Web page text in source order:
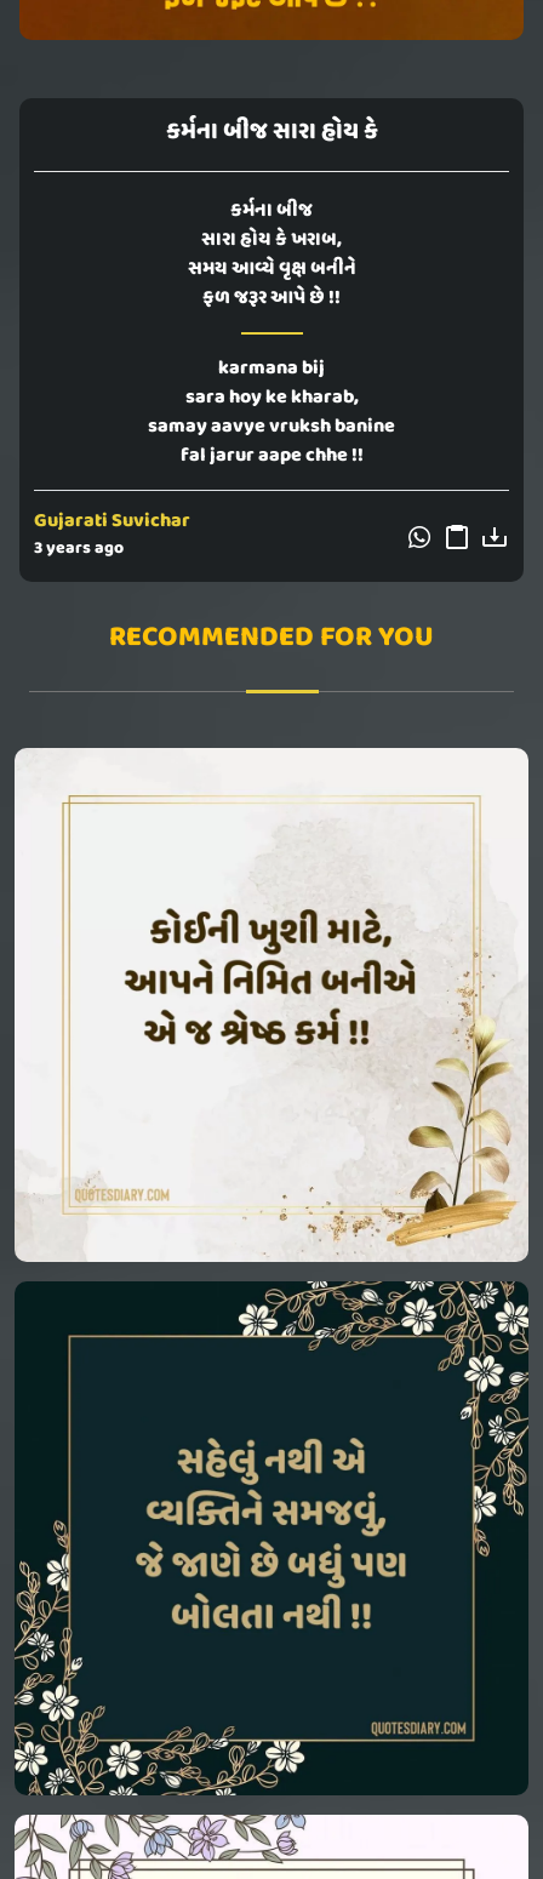
કર્મના બીજ સારા હોય કે
કર્મના બીજ
સારા હોય કે ખરાબ,
સમય આવ્યે વૃક્ષ બનીને
ફળ જરૂર આપે છે !!
karmana bij
sara hoy ke kharab,
samay aavye vruksh banine
fal jarur aape chhe !!
Gujarati Suvichar
3 years ago
RECOMMENDED FOR YOU